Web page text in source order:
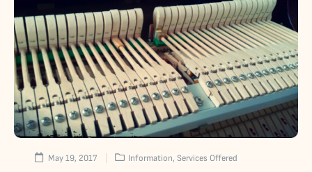
May 19, 2017 Information, Services Offered